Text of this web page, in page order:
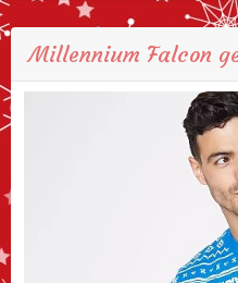
Millennium Falcon